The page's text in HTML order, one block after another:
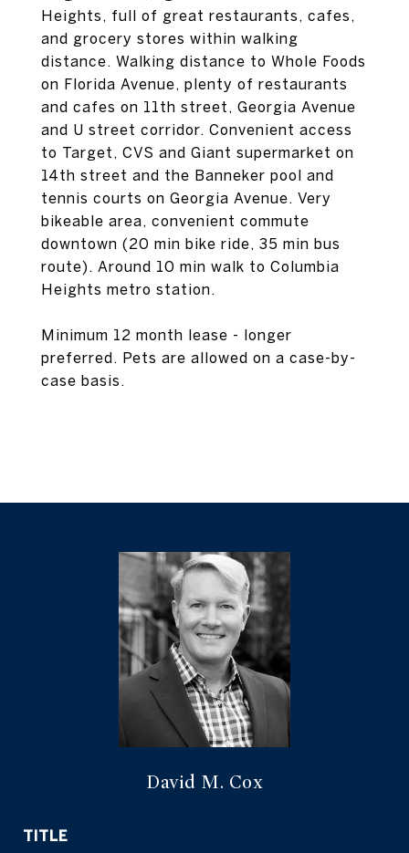
Heights, full of great restaurants, cafes,
and grocery stores within walking
distance. Walking distance to Whole Foods
on Florida Avenue, plenty of restaurants
and cafes on 11th street, Georgia Avenue
and U street corridor. Convenient access
to Target, CVS and Giant supermarket on
14th street and the Banneker pool and
tennis courts on Georgia Avenue. Very
bikeable area, convenient commute
downtown (20 min bike ride, 35 min bus
route). Around 10 min walk to Columbia
Heights metro station.
Minimum 12 month lease - longer
preferred. Pets are allowed on a case-by-
case basis.
David M. Cox
TITLE